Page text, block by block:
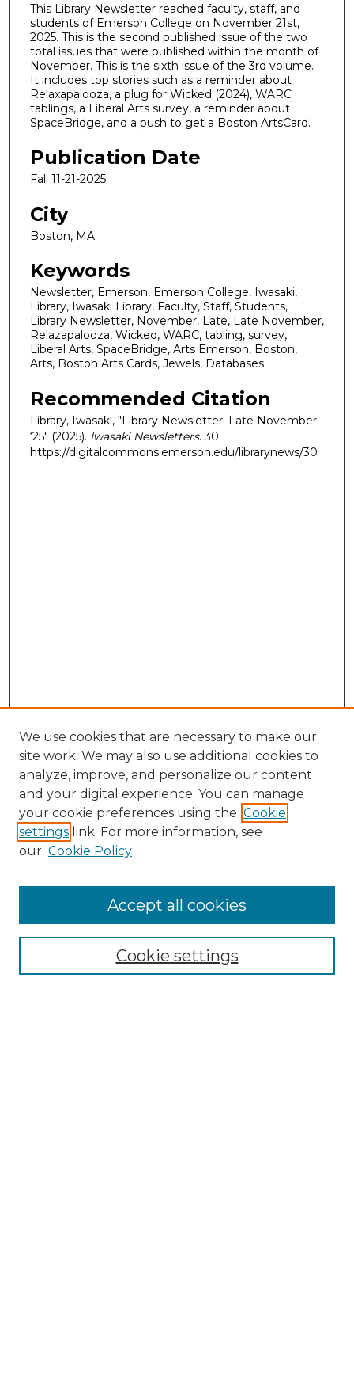
This Library Newsletter reached faculty, staff, and
students of Emerson College on November 21st,
2025. This is the second published issue of the two
total issues that were published within the month of
November. This is the sixth issue of the 3rd volume.
It includes top stories such as a reminder about
Relaxapalooza, a plug for Wicked (2024), WARC
tablings, a Liberal Arts survey, a reminder about
SpaceBridge, and a push to get a Boston ArtsCard.
Publication Date
Fall 11-21-2025
City
Boston, MA
Keywords
Newsletter, Emerson, Emerson College, Iwasaki,
Library, Iwasaki Library, Faculty, Staff, Students,
Library Newsletter, November, Late, Late November,
Relazapalooza, Wicked, WARC, tabling, survey,
Liberal Arts, SpaceBridge, Arts Emerson, Boston,
Arts, Boston Arts Cards, Jewels, Databases.
Recommended Citation
Library, Iwasaki, "Library Newsletter: Late November
‘25" (2025). Iwasaki Newsletters. 30.
https://digitalcommons.emerson.edu/librarynews/30
We use cookies that are necessary to make our
site work. We may also use additional cookies to
analyze, improve, and personalize our content
and your digital experience. You can manage
your cookie preferences using the Cookie
settings link. For more information, see
our Cookie Policy
Cookie settings
Accept all cookies